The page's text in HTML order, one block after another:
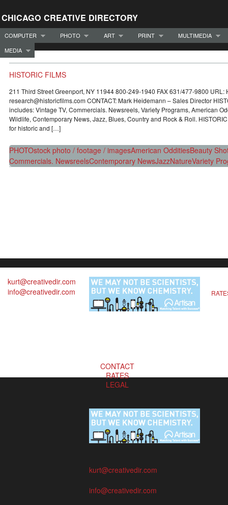
CHICAGO CREATIVE DIRECTORY
COMPUTER PHOTO ART PRINT
MULTIMEDIA
MEDIA
HISTORIC FILMS
211 Third Street Greenport, NY 11944 800-249-1940 FAX 631/477-9800 URL:
research@historicfilms.com CONTACT: Mark Heidemann – Sales Director
includes: Vintage TV, Commercials. Newsreels, Variety Programs, American
Wildlife, Contemporary News, Jazz, Blues, Country and Rock & Roll.
for historic and […]
PHOTOstock photo / footage / imagesAmerican OdditiesBeauty
Commercials. NewsreelsContemporary NewsJazzNatureVariety
kurt@creativedir.com
info@creativedir.com
CONTACT
RATES
LEGAL
kurt@creativedir.com
info@creativedir.com